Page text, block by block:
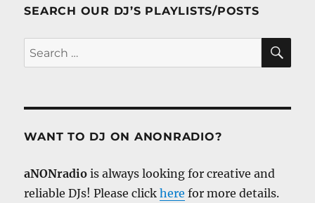
SEARCH OUR DJ’S PLAYLISTS/POSTS
Search
for:
WANT TO DJ ON ANONRADIO?
aNONradio is always looking for creative and
reliable DJs! Please clickhere for more details.